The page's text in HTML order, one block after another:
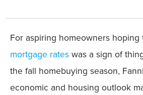
For aspiring homeowners hoping
mortgage rateswas a sign of
the fall homebuying season,
economic and housing outlook